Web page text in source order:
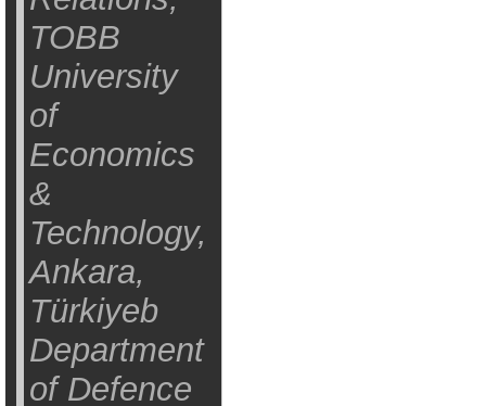
TOBB
University
of
Economics
&
Technology,
Ankara,
Türkiyeb
Department
of Defence